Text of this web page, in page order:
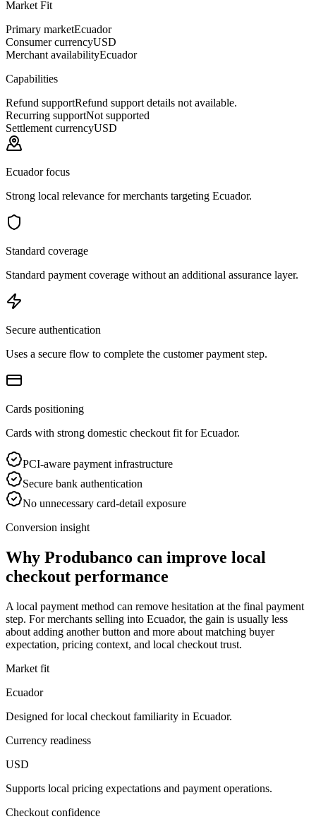
Market Fit
Primary marketEcuador
Consumer currencyUSD
Merchant availabilityEcuador
Capabilities
Refund supportRefund support details not available.
Recurring supportNot supported
Settlement currencyUSD
Ecuador focus
Strong local relevance for merchants targeting Ecuador.
Standard coverage
Standard payment coverage without an additional assurance layer.
Secure authentication
Uses a secure flow to complete the customer payment step.
Cards positioning
Cards with strong domestic checkout fit for Ecuador.
PCI-aware payment infrastructure
Secure bank authentication
No unnecessary card-detail exposure
Conversion insight
Why Produbanco can improve local
checkout performance
A local payment method can remove hesitation at the final payment
step. For merchants selling into Ecuador, the gain is usually less
about adding another button and more about matching buyer
expectation, pricing context, and local checkout trust.
Market fit
Ecuador
Designed for local checkout familiarity in Ecuador.
Currency readiness
USD
Supports local pricing expectations and payment operations.
Checkout confidence